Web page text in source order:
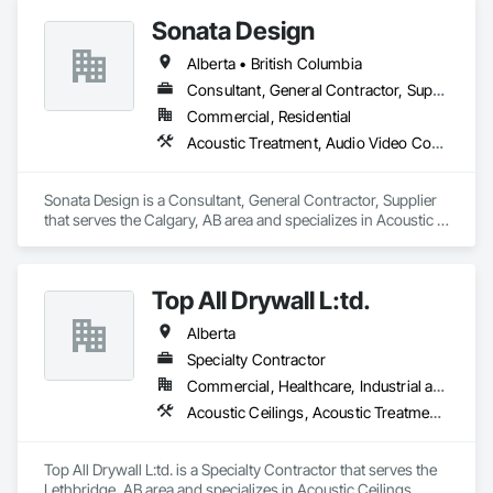
Roofing, Siding, Structural Steel, Structure Demolition, Tile,
Unit Masonry, Unit Paving, Wall Carpeting, Wall Finishes,
Wood Flooring, Wood Framing.
+ Handrail, crashrail
+ Div. 10 specialties (lockers, partitions, fire shutters, security
shutters, operable walls, accessories
Sonata Design
Alberta • British Columbia
Consultant, General Contractor, Supplier
Commercial, Residential
Acoustic Treatment, Audio Video Communications, Decorative Finishing, Wall Coverings, Wall Finishes, Wall Panels, Window Treatments
Sonata Design is a Consultant, General Contractor, Supplier
that serves the Calgary, AB area and specializes in Acoustic
Top All Drywall L:td.
Alberta
Specialty Contractor
Commercial, Healthcare, Industrial and Energy, Infrastructure, Institutional, Residential
Acoustic Ceilings, Acoustic Treatment, Blanket Insulation, Blown Insulation, Board Fire Protection, Ceilings, Foamed In Place Insulation, Gypsum Board, Interior Specialties, Loose Fill Insulation, Partitions, Plaster and Gypsum Board, Plaster and Gypsum Board Assemblies, Sheathing, Specialty Ceilings, Sprayed Foam Air Barrier, Sprayed Insulation, Steel Framed Entrances and Storefronts, Textured Ceilings, Thermal Insulation, Wall Finishes, Wall Specialties
Top All Drywall L:td. is a Specialty Contractor that serves the
Lethbridge, AB area and specializes in Acoustic Ceilings,